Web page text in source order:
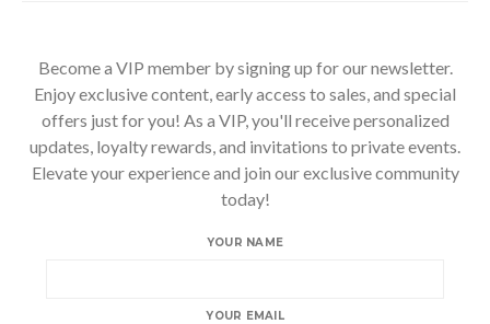
Become a VIP member by signing up for our newsletter.
Enjoy exclusive content, early access to sales, and special
offers just for you! As a VIP, you'll receive personalized
updates, loyalty rewards, and invitations to private events.
Elevate your experience and join our exclusive community
today!
YOUR NAME
YOUR EMAIL